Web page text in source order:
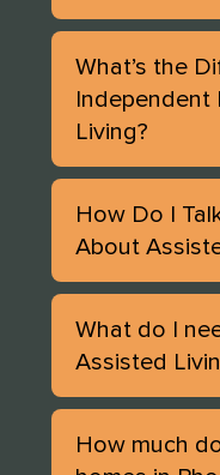
What’s the
Independent
Living?
How Do I
About
What do I
Assisted
How much